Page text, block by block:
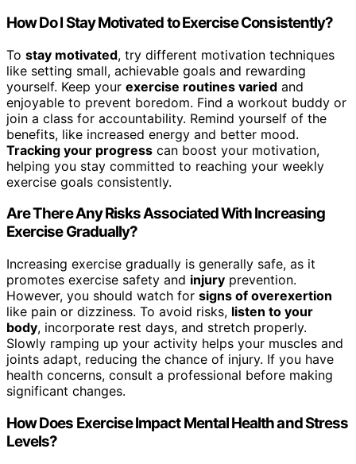
How Do I Stay Motivated to Exercise Consistently?
To stay motivated, try different motivation techniques
like setting small, achievable goals and rewarding
yourself. Keep your exercise routines varied and
enjoyable to prevent boredom. Find a workout buddy or
join a class for accountability. Remind yourself of the
benefits, like increased energy and better mood.
Tracking your progress can boost your motivation,
helping you stay committed to reaching your weekly
exercise goals consistently.
Are There Any Risks Associated With Increasing
Exercise Gradually?
Increasing exercise gradually is generally safe, as it
promotes exercise safety and injury prevention.
However, you should watch for signs of overexertion
like pain or dizziness. To avoid risks, listen to your
body, incorporate rest days, and stretch properly.
Slowly ramping up your activity helps your muscles and
joints adapt, reducing the chance of injury. If you have
health concerns, consult a professional before making
significant changes.
How Does Exercise Impact Mental Health and Stress
Levels?